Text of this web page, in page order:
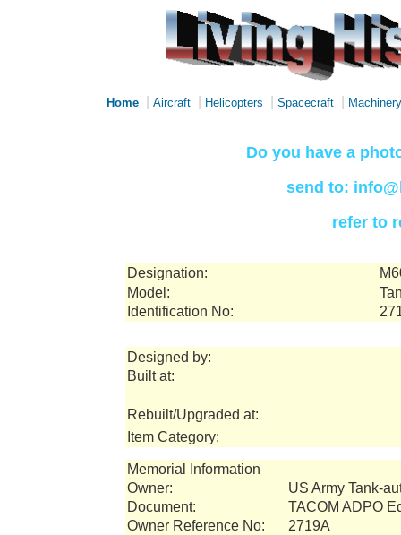
Home Aircraft Helicopters Spacecraft Machinery
Do you have a
send to:
refer to
Designation:
Model:
Identification No:
Designed by:
Built at:
Rebuilt/Upgraded at:
Item Category:
Memorial Information
Owner:
US Army Tank-
Document:
TACOM ADPO
Owner Reference No:
2719A